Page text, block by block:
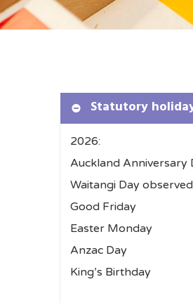
Statutory
2026:
Auckland Anniversary
Waitangi Day
Good
Easter
Anzac Day
King’s